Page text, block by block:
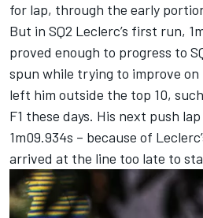
for lap, through the early
But in SQ2 Leclerc’s first run,
proved enough to progress to
spun while trying to improve on
left him outside the top 10,
F1 these days. His next push
1m09.934s – because of
arrived at the line too late to